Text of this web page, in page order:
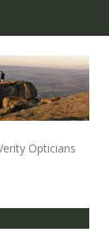
Opticians